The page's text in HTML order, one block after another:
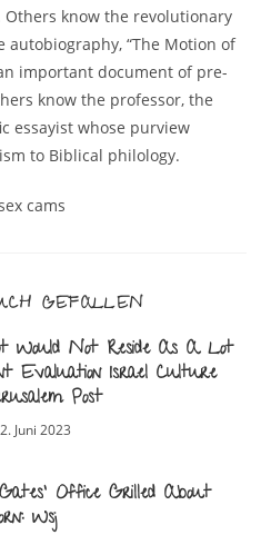
Others know the revolutionary
autobiography, “The Motion of
important document of pre-
know the professor, the
essayist whose purview
to Biblical philology.
GEFALLEN
Would Not Reside As A Lot
Evaluation Israel Culture
Post
Juni 2023
Office Grilled About
Wsj